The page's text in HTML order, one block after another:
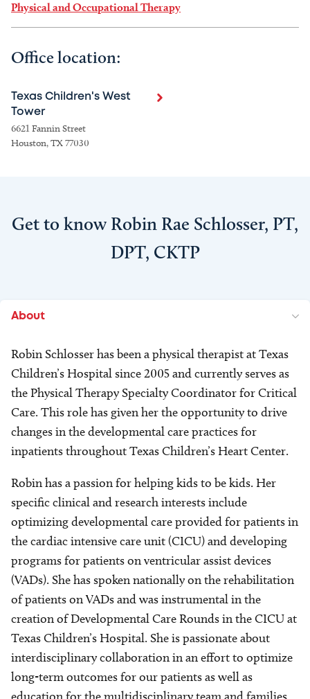
Physical and Occupational Therapy
Office location:
Texas Children's West
Tower
6621 Fannin Street
Houston, TX 77030
Get to know Robin Rae Schlosser, PT,
DPT, CKTP
About
Robin Schlosser has been a physical therapist at Texas
Children’s Hospital since 2005 and currently serves as
the Physical Therapy Specialty Coordinator for Critical
Care. This role has given her the opportunity to drive
changes in the developmental care practices for
inpatients throughout Texas Children’s Heart Center.
Robin has a passion for helping kids to be kids. Her
specific clinical and research interests include
optimizing developmental care provided for patients in
the cardiac intensive care unit (CICU) and developing
programs for patients on ventricular assist devices
(VADs). She has spoken nationally on the rehabilitation
of patients on VADs and was instrumental in the
creation of Developmental Care Rounds in the CICU at
Texas Children’s Hospital. She is passionate about
interdisciplinary collaboration in an effort to optimize
long-term outcomes for our patients as well as